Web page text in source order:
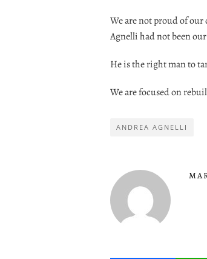
We are not proud of
Agnelli had not been
He is the right man to
We are focused on
ANDREA AGNELLI